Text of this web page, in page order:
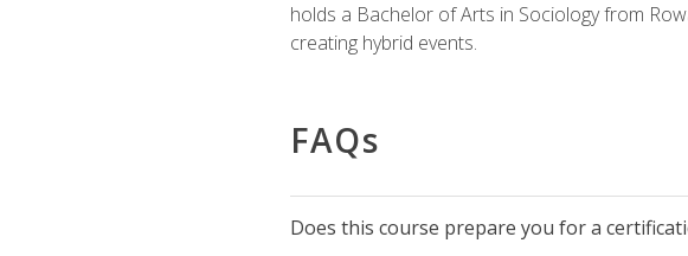
holds a Bachelor of Arts in Sociology from
creating hybrid events.
FAQs
Does this course prepare you for a